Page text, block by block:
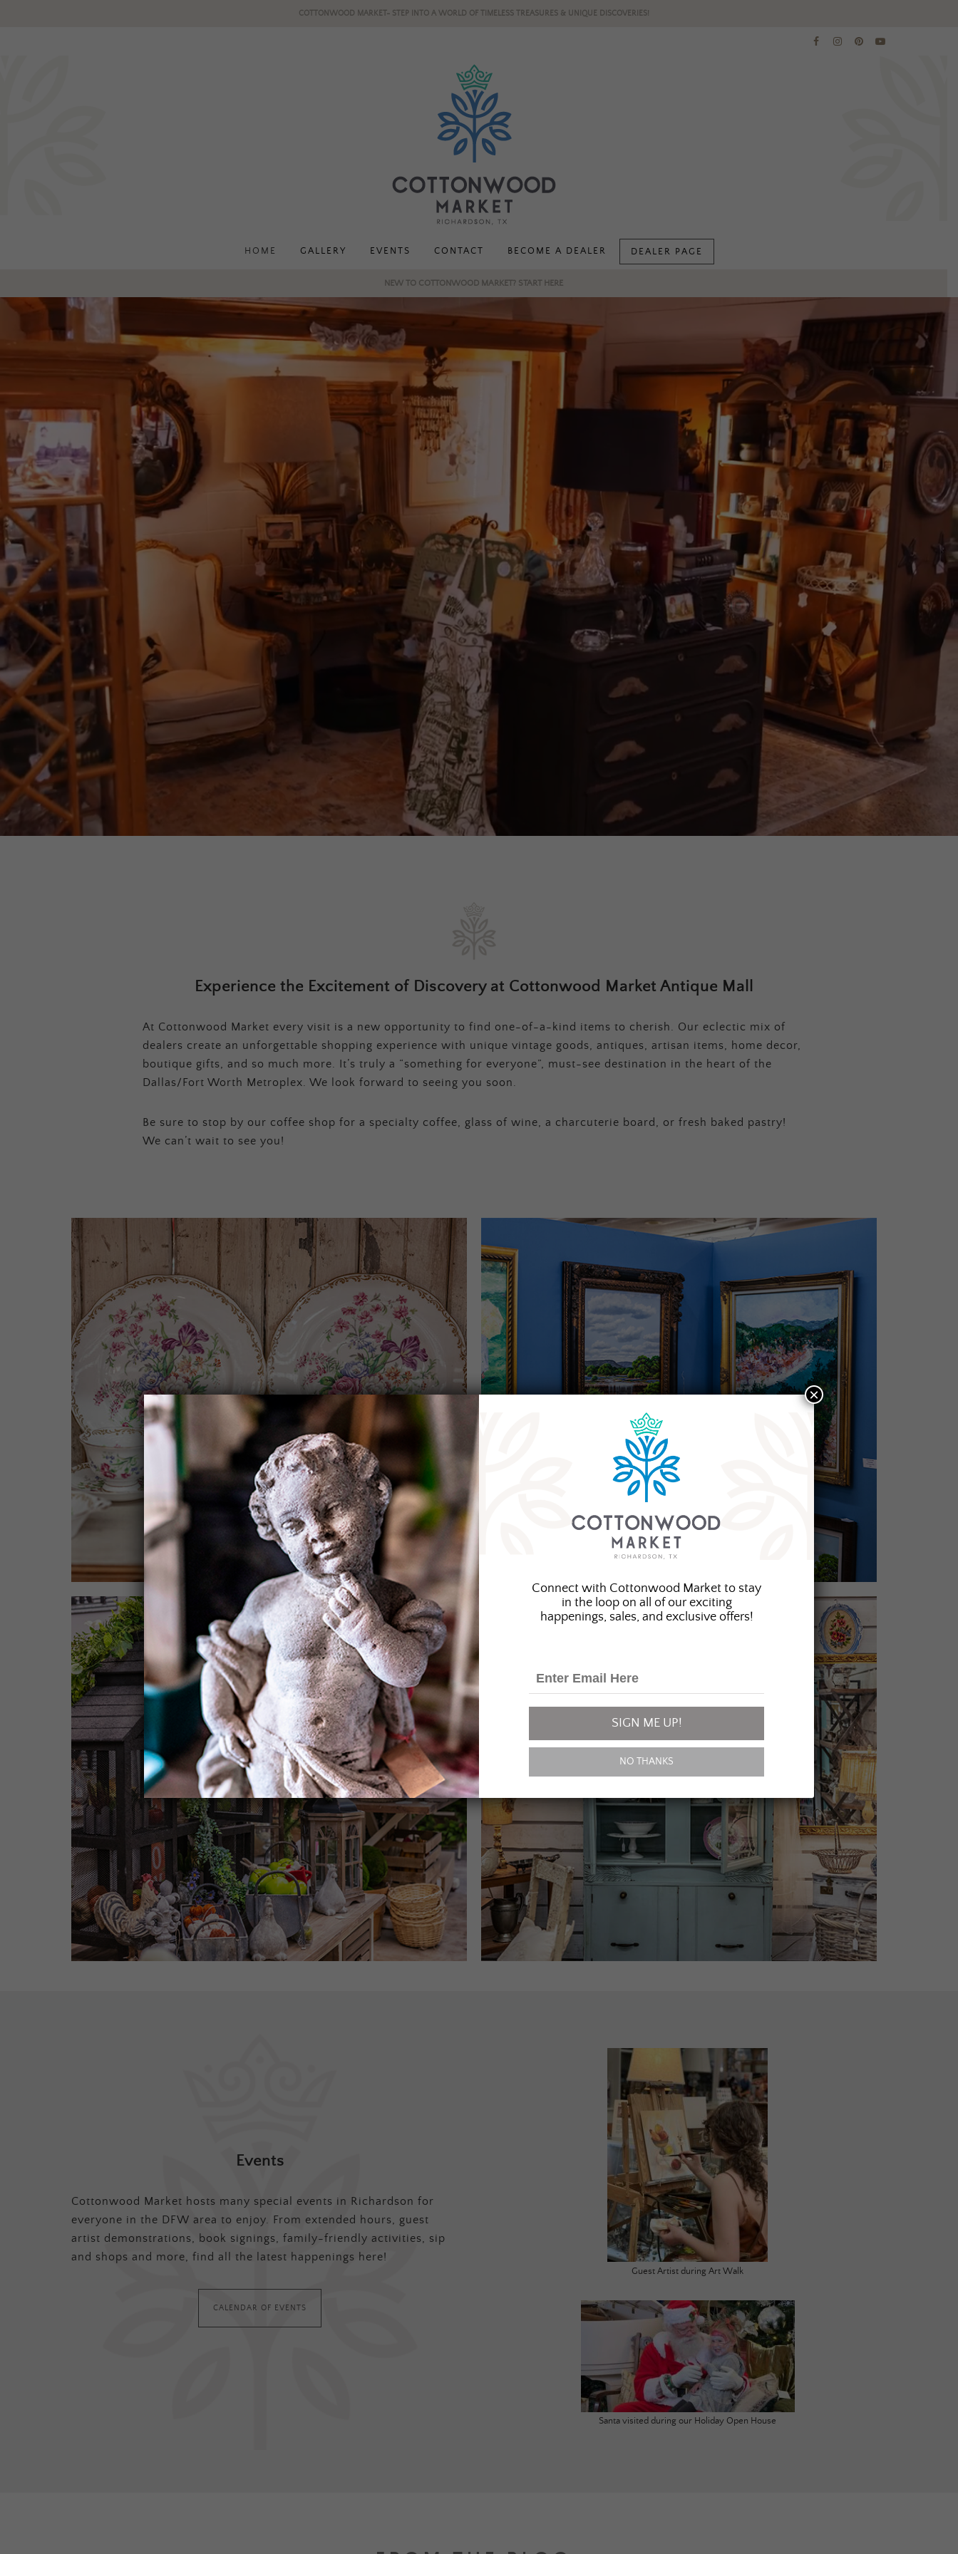
COTTONWOOD MARKET- STEP INTO A WORLD OF TIMELESS TREASURES & UNIQUE DISCOVERIES!
HOME GALLERY EVENTS CONTACT BECOME A DEALER DEALER PAGE
NEW TO COTTONWOOD MARKET? START HERE
Experience the Excitement of Discovery at Cottonwood Market Antique Mall
At Cottonwood Market every visit is a new opportunity to find one-of-a-kind items to cherish. Our eclectic mix of
dealers create an unforgettable shopping experience with unique vintage goods, antiques, artisan items, home decor,
boutique gifts, and so much more. It’s truly a “something for everyone”, must-see destination in the heart of the
Dallas/Fort Worth Metroplex. We look forward to seeing you soon.
Be sure to stop by our coffee shop for a specialty coffee, glass of wine, a charcuterie board, or fresh baked pastry!
We can’t wait to see you!
Events
Cottonwood Market hosts many special events in Richardson for
everyone in the DFW area to enjoy. From extended hours, guest
artist demonstrations, book signings, family-friendly activities, sip
and shops and more, find all the latest happenings here!
CALENDAR OF EVENTS
Guest Artist during Art Walk
Santa visited during our Holiday Open House
Connect with Cottonwood Market to stay
in the loop on all of our exciting
happenings, sales, and exclusive offers!
SIGN ME UP!
NO THANKS
×